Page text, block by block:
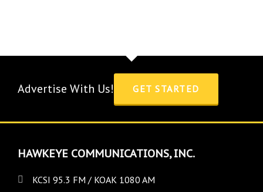
Advertise With Us! GET STARTED
HAWKEYE COMMUNICATIONS, INC.
KCSI 95.3 FM / KOAK 1080 AM